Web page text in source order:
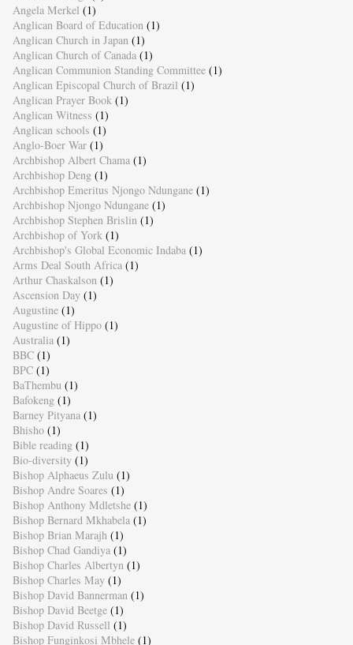
Angela Merkel (1)
Anglican Board of Education (1)
Anglican Church in Japan (1)
Anglican Church of Canada (1)
Anglican Communion Standing Committee (1)
Anglican Episcopal Church of Brazil (1)
Anglican Prayer Book (1)
Anglican Witness (1)
Anglican schools (1)
Anglo-Boer War (1)
Archbishop Albert Chama (1)
Archbishop Deng (1)
Archbishop Emeritus Njongo Ndungane (1)
Archbishop Njongo Ndungane (1)
Archbishop Stephen Brislin (1)
Archbishop of York (1)
Archbishop's Global Economic Indaba (1)
Arms Deal South Africa (1)
Arthur Chaskalson (1)
Ascension Day (1)
Augustine (1)
Augustine of Hippo (1)
Australia (1)
BBC (1)
BPC (1)
BaThembu (1)
Bafokeng (1)
Barney Pityana (1)
Bhisho (1)
Bible reading (1)
Bio-diversity (1)
Bishop Alphaeus Zulu (1)
Bishop Andre Soares (1)
Bishop Anthony Mdletshe (1)
Bishop Bernard Mkhabela (1)
Bishop Brian Marajh (1)
Bishop Chad Gandiya (1)
Bishop Charles Albertyn (1)
Bishop Charles May (1)
Bishop David Bannerman (1)
Bishop David Beetge (1)
Bishop David Russell (1)
Bishop Funginkosi Mbhele (1)